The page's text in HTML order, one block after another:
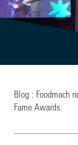
Blog : Foodmach
Fame Awards.